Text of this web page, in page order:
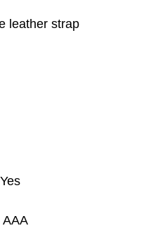
leather strap
AAA